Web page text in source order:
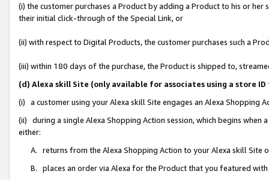
(i) the customer purchases a Product by adding a Product to his or
their initial click-through of the Special Link, or
(ii) with respect to Digital Products, the customer purchases such a
(iii) within 180 days of the purchase, the Product is shipped to,
(d) Alexa skill Site (only available for associates using a store
(i) a customer using your Alexa skill Site engages an Alexa Shopping
(ii) during a single Alexa Shopping Action session, which begins when
either:
A. returns from the Alexa Shopping Action to your Alexa skill Site
B. places an order via Alexa for the Product that you featured with